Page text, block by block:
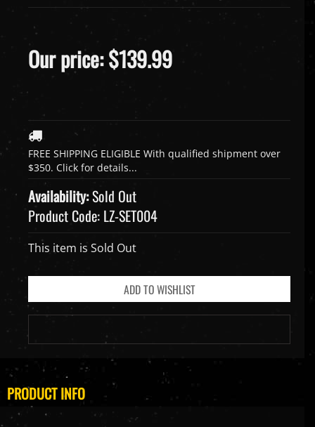
Our price:$139.99
Availability:Sold Out
Product Code: LZ-SET004
This item is Sold Out
PRODUCT INFO